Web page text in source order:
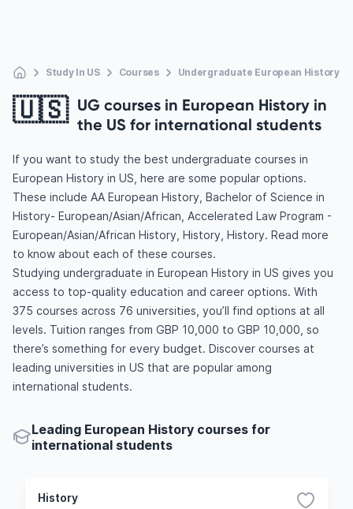
Study In US Courses Undergraduate European History
🇺🇸 UG courses in European History in
the US for international students
If you want to study the best undergraduate courses in
European History in US, here are some popular options.
These include AA European History, Bachelor of Science in
History- European/Asian/African, Accelerated Law Program -
European/Asian/African History, History, History. Read more
to know about each of these courses.
Studying undergraduate in European History in US gives you
access to top-quality education and career options. With
375 courses across 76 universities, you’ll find options at all
levels. Tuition ranges from GBP 10,000 to GBP 10,000, so
there’s something for every budget. Discover courses at
leading universities in US that are popular among
international students.
Leading European History courses for
international students
History